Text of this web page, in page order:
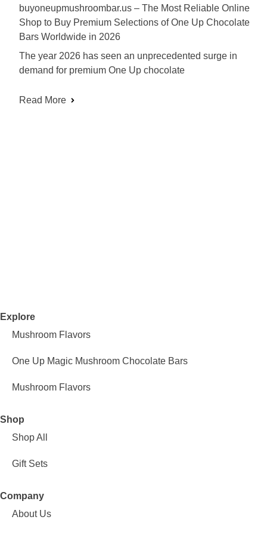
buyoneupmushroombar.us – The Most Reliable Online
Shop to Buy Premium Selections of One Up Chocolate
Bars Worldwide in 2026
The year 2026 has seen an unprecedented surge in
demand for premium One Up chocolate
Read More
Explore
Mushroom Flavors
One Up Magic Mushroom Chocolate Bars
Mushroom Flavors
Shop
Shop All
Gift Sets
Company
About Us